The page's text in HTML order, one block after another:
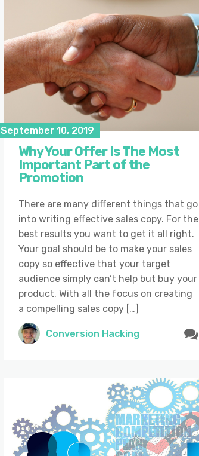
September 10, 2019
Why Your Offer Is The Most
Important Part of the
Promotion
There are many different things that go
into writing effective sales copy. For the
best results you want to get it all right.
Your goal should be to make your sales
copy so effective that your target
audience simply can’t help but buy your
product. With all the focus on creating
a compelling sales copy […]
Conversion Hacking